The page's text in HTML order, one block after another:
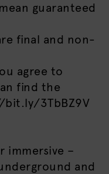
guaranteed
final and non-
agree to
find the
3TbBZ9V
immersive –
and